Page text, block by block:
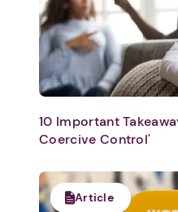
10 Important
Coercive Control'
Article